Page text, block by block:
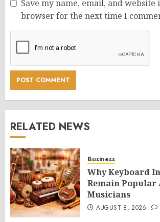
Save my name, email, and website
browser for the next time I
RELATED NEWS
Business
Why Keyboard
Remain Popular
Musicians
AUGUST 8, 2026